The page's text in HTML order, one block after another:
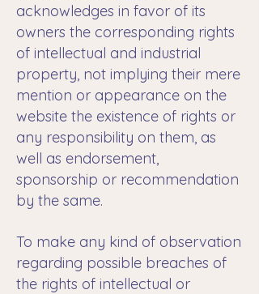
acknowledges in favor of its
owners the corresponding rights
of intellectual and industrial
property, not implying their mere
mention or appearance on the
website the existence of rights or
any responsibility on them, as
well as endorsement,
sponsorship or recommendation
by the same.
To make any kind of observation
regarding possible breaches of
the rights of intellectual or